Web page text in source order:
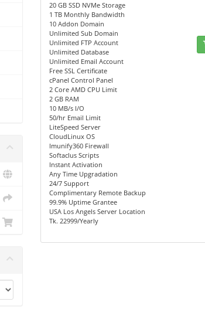
20 GB SSD NVMe Storage
1 TB Monthly Bandwidth
10 Addon Domain
Unlimited Sub Domain
Unlimited FTP Account
Unlimited Database
Unlimited Email Account
Free SSL Certificate
cPanel Control Panel
2 Core AMD CPU Limit
2 GB RAM
10 MB/s I/O
50/hr Email Limit
LiteSpeed Server
CloudLinux OS
Imunify360 Firewall
Softaclus Scripts
Instant Activation
Any Time Upgradation
24/7 Support
Complimentary Remote Backup
99.9% Uptime Grantee
USA Los Angels Server Location
Tk. 22999/Yearly